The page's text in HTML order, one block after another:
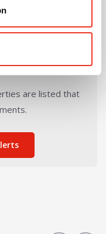
for you?
are listed that